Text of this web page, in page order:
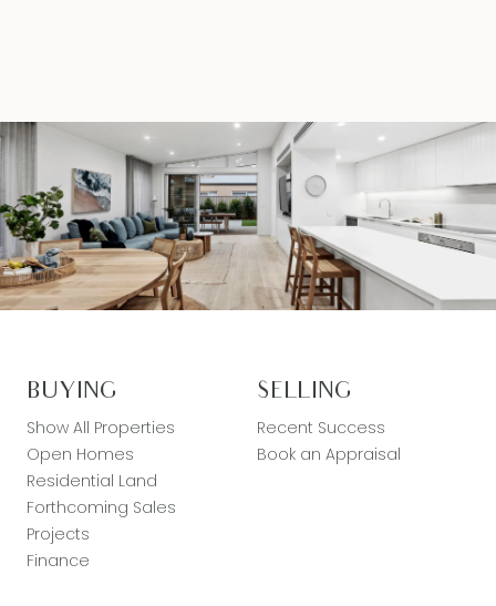
BUYING
Show All Properties
Open Homes
Residential Land
Forthcoming Sales
Projects
Finance
SELLING
Recent Success
Book an Appraisal